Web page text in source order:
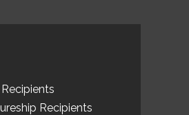
Recipients
Recipients